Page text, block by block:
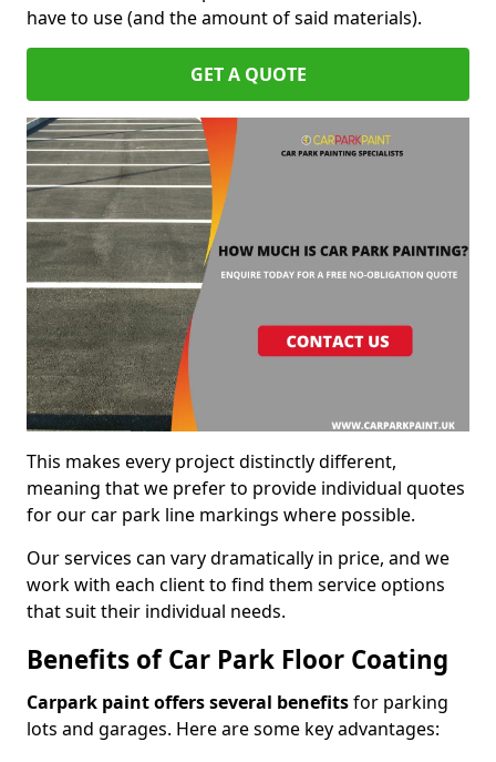
have to use (and the amount of said materials).
GET A QUOTE
This makes every project distinctly different,
meaning that we prefer to provide individual quotes
for our car park line markings where possible.
Our services can vary dramatically in price, and we
work with each client to find them service options
that suit their individual needs.
Benefits of Car Park Floor Coating
Carpark paint offers several benefitsfor parking
lots and garages. Here are some key advantages: